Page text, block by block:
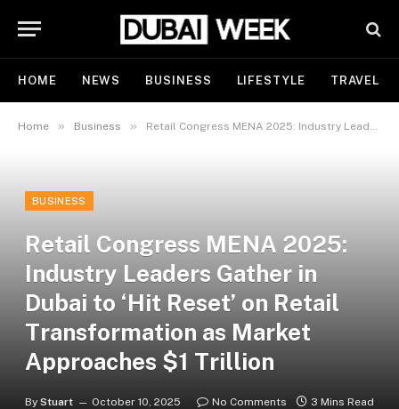
HOME NEWS BUSINESS LIFESTYLE TRAVEL
Home » Business » Retail Congress MENA 2025: Industry Leaders Gather in Dubai to ‘Hit Reset’ on Retail Transformation as Market Approaches $1 Trillion
BUSINESS
Retail Congress MENA 2025:
Industry Leaders Gather in
Dubai to ‘Hit Reset’ on Retail
Transformation as Market
Approaches $1 Trillion
By Stuart October 10, 2025 No Comments 3 Mins Read